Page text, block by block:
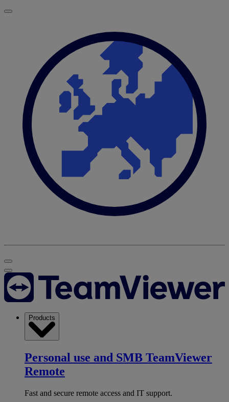
Products
Personal use and SMB TeamViewer
Remote
Fast and secure remote access and IT support.